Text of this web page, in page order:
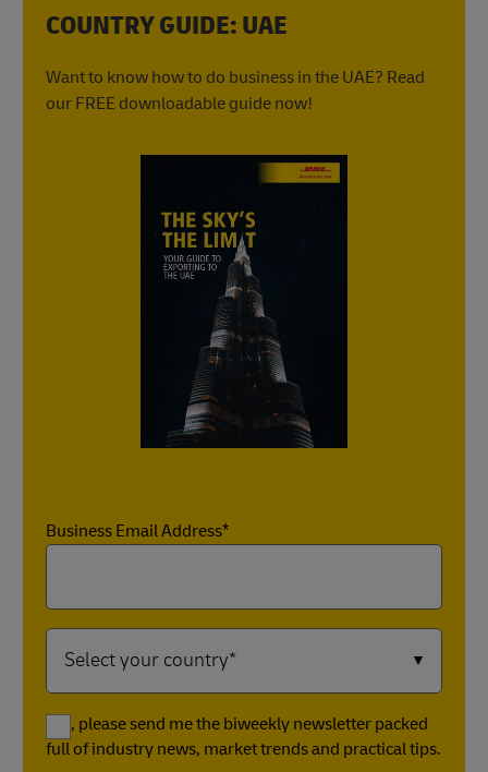
COUNTRY GUIDE: UAE
Want to know how to do business in the UAE? Read
our FREE downloadable guide now!
Business Email Address*
Yes, please send me the biweekly newsletter packed
full of industry news, market trends and practical tips.